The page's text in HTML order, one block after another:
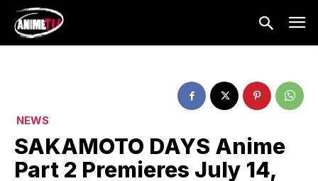
NEWS
SAKAMOTO DAYS Anime
Part 2 Premieres July 14,